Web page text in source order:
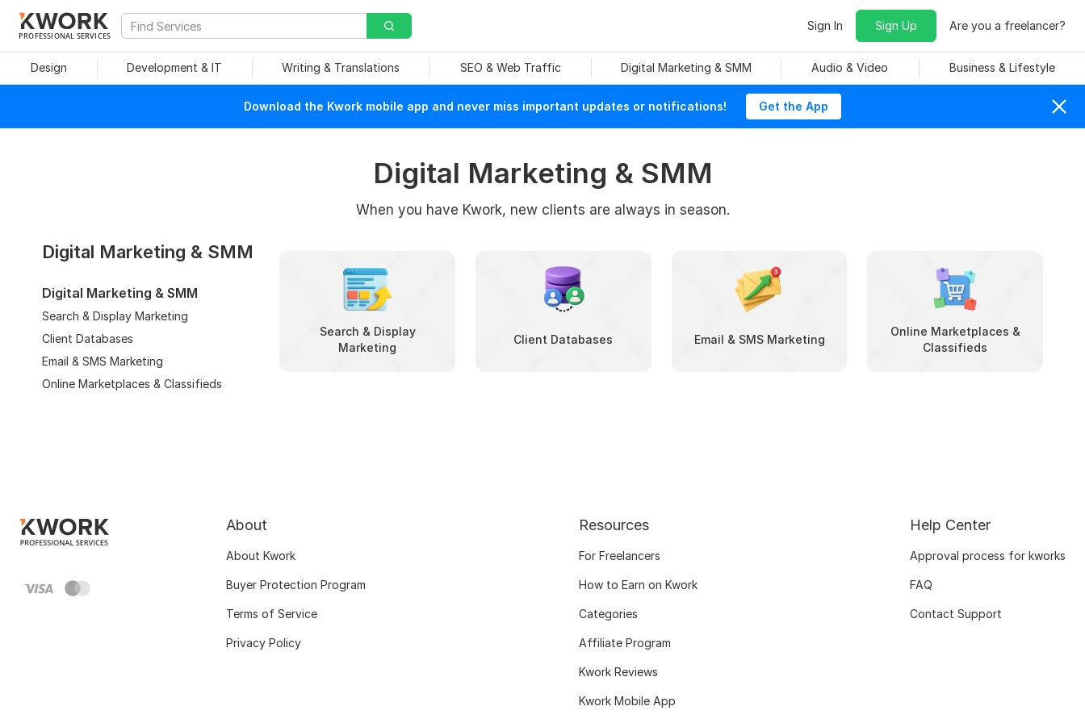
PROFESSIONAL SERVICES
Sign In Sign Up Are you a freelancer?
Design Development & IT Writing & Translations SEO & Web Traffic Digital Marketing & SMM Audio & Video Business & Lifestyle
Download the Kwork mobile app and never miss important updates or notifications! Get the App
Digital Marketing & SMM
When you have Kwork, new clients are always in season.
Digital Marketing & SMM
Digital Marketing & SMM
Search & Display Marketing
Client Databases
Email & SMS Marketing
Online Marketplaces & Classifieds
Search & Display
Marketing
Client Databases Email & SMS Marketing
Online Marketplaces &
Classifieds
About
About Kwork
Buyer Protection Program
Terms of Service
Privacy Policy
Resources
For Freelancers
How to Earn on Kwork
Categories
Affiliate Program
Kwork Reviews
Kwork Mobile App
Help Center
Approval process for kworks
FAQ
Contact Support